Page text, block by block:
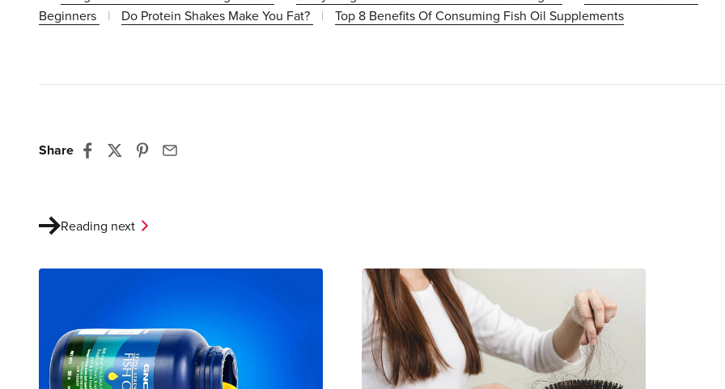
Beginners
| Do Protein Shakes Make You Fat? | Top 8 Benefits Of Consuming Fish Oil Supplements
Share
Reading next